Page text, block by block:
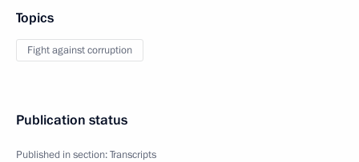
Topics
Fight against corruption
Publication status
Published in section:Transcripts